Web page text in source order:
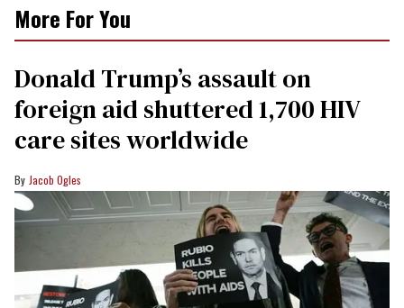
More For You
Donald Trump’s assault on
foreign aid shuttered 1,700 HIV
care sites worldwide
Jacob Ogles